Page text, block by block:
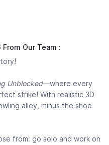
From Our Team :
Unblocked—where every
strike! With realistic 3D
alley, minus the shoe
from: go solo and work on